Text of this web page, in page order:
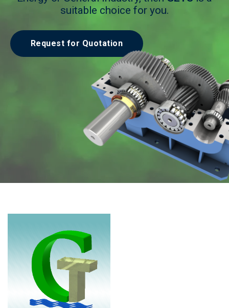
suitable choice for you.
Request for Quotation